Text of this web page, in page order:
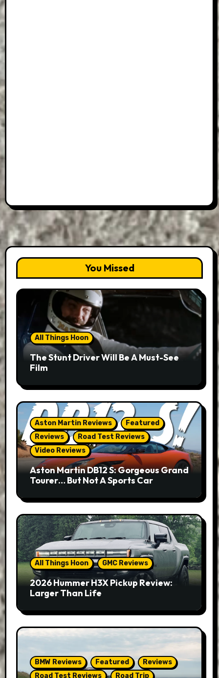
You Missed
All Things Hoon
The Stunt Driver Will Be A Must-See
Film
Aston Martin Reviews
Featured
Reviews
Road Test Reviews
Video Reviews
Aston Martin DB12 S: Gorgeous Grand
Tourer… But Not A Sports Car
All Things Hoon GMC Reviews
2026 Hummer H3X Pickup Review:
Larger Than Life
BMW Reviews Featured
Reviews
Road Test Reviews
Road Trip